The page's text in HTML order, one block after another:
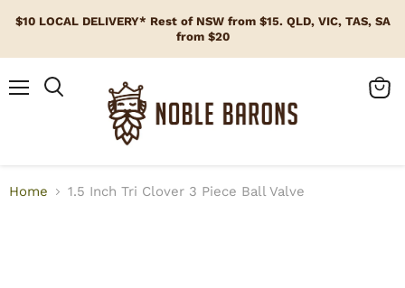
$10 LOCAL DELIVERY* Rest of NSW from $15. QLD, VIC, TAS, SA
from $20
Home 1.5 Inch Tri Clover 3 Piece Ball Valve